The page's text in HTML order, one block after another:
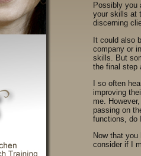
Possibly you
your skills at
discerning
It could also
company or
skills. But
the final step
I so often
improving
me.
passing on
functions, do
Now that
consider if I